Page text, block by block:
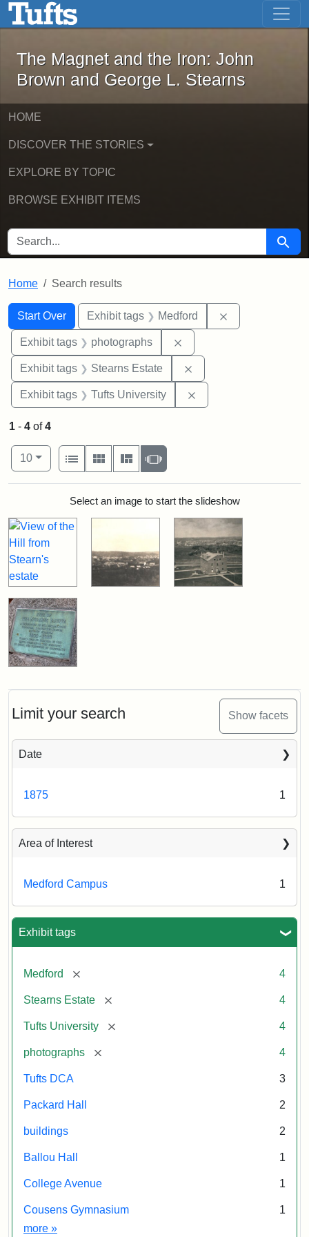
Skip to main content Skip to first result
The Magnet and the Iron: John
The Magnet and the Iron: John
Brown and George L. Stearns
HOME
DISCOVER THE STORIES
EXPLORE BY TOPIC
BROWSE EXHIBIT ITEMS
SEARCH FOR Search
Home Search results
Search
Search Constraints
Start Over
You searched for:Exhibit tags Medford
Exhibit tags photographs
Exhibit tags Stearns Estate
Exhibit tags Tufts University
Limit your search Show facets
Date
1875 1
Area of Interest
Medford Campus 1
Exhibit tags
Medford [remove] 4
Stearns Estate [remove] 4
Tufts University [remove] 4
photographs [remove] 4
Tufts DCA 3
Packard Hall 2
buildings 2
Ballou Hall 1
College Avenue 1
Cousens Gymnasium
1
more Exhibit tags
»
1 - 4 of4
Number of results to display per page
10per page
View results as:
List
Gallery MasonrySlideshow
Search ResultsSelect an image to start the slideshow